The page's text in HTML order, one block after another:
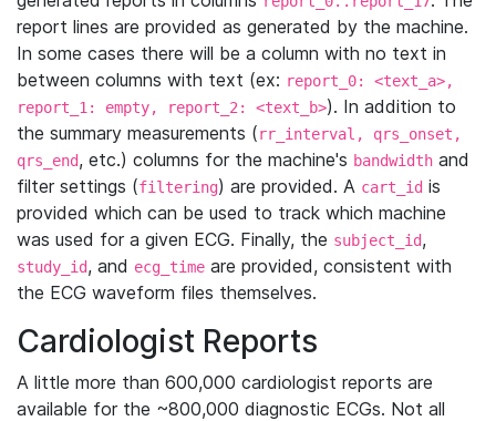
report lines are provided as generated by the machine.
In some cases there will be a column with no text in
between columns with text (ex: report_0: <text_a>,
report_1: empty, report_2: <text_b>). In addition to
the summary measurements (rr_interval, qrs_onset,
qrs_end, etc.) columns for the machine's bandwidth and
filter settings (filtering) are provided. A cart_id is
provided which can be used to track which machine
was used for a given ECG. Finally, the subject_id,
study_id, and ecg_time are provided, consistent with
the ECG waveform files themselves.
Cardiologist Reports
A little more than 600,000 cardiologist reports are
available for the ~800,000 diagnostic ECGs. Not all